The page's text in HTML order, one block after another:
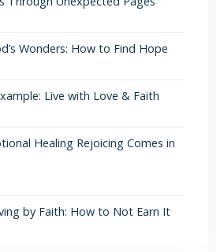
Wonders: How to Find Hope
Live with Love & Faith
Healing Rejoicing Comes in
by Faith: How to Not Earn It